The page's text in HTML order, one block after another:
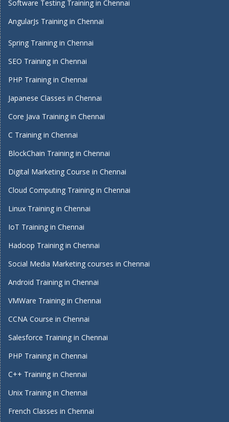
Software Testing Training in Chennai
AngularJs Training in Chennai
Spring Training in Chennai
SEO Training in Chennai
PHP Training in Chennai
Japanese Classes in Chennai
Core Java Training in Chennai
C Training in Chennai
BlockChain Training in Chennai
Digital Marketing Course in Chennai
Cloud Computing Training in Chennai
Linux Training in Chennai
IoT Training in Chennai
Hadoop Training in Chennai
Social Media Marketing courses in Chennai
Android Training in Chennai
VMWare Training in Chennai
CCNA Course in Chennai
Salesforce Training in Chennai
PHP Training in Chennai
C++ Training in Chennai
Unix Training in Chennai
French Classes in Chennai